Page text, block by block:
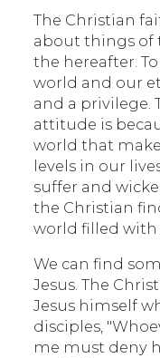
The Christian
about things of
the hereafter.
world and our
and a privilege.
attitude is
world that
levels in our
suffer and
the Christian
world filled
We can find
Jesus. The
Jesus himself
disciples,
me must deny